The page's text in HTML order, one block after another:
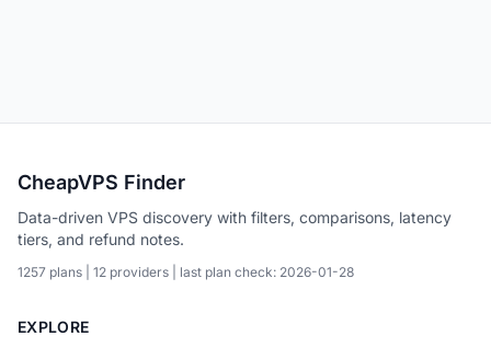
CheapVPS Finder
Data-driven VPS discovery with filters, comparisons, latency
tiers, and refund notes.
1257 plans | 12 providers | last plan check: 2026-01-28
EXPLORE